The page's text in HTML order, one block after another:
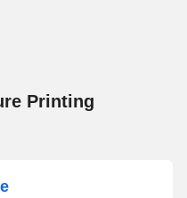
Printing